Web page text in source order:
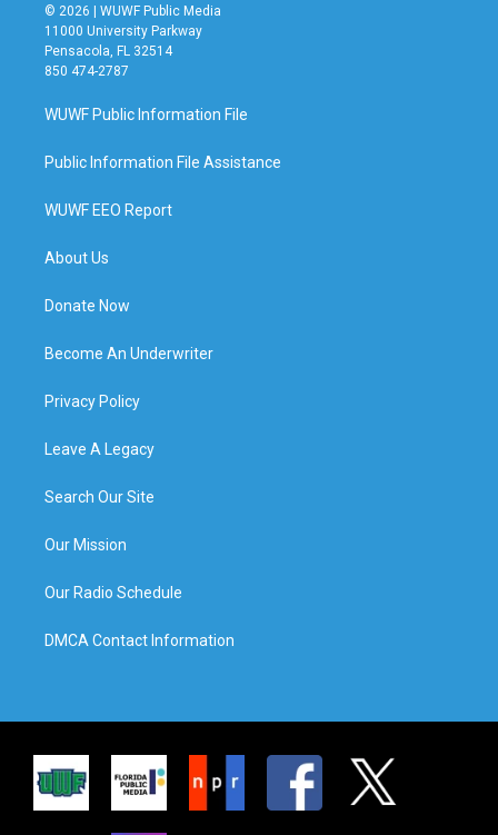
© 2026 | WUWF Public Media
11000 University Parkway
Pensacola, FL 32514
850 474-2787
WUWF Public Information File
Public Information File Assistance
WUWF EEO Report
About Us
Donate Now
Become An Underwriter
Privacy Policy
Leave A Legacy
Search Our Site
Our Mission
Our Radio Schedule
DMCA Contact Information